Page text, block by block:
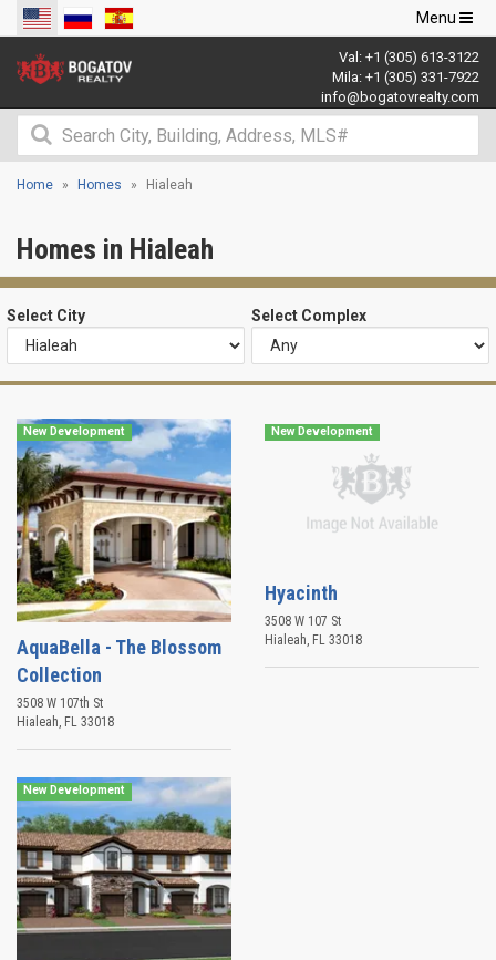
Toggle
navigation
Menu
Val: +1 (305) 613-3122
Mila: +1 (305) 331-7922
info@bogatovrealty.com
Home Homes Hialeah
Homes in Hialeah
Select City Select Complex
New Development
AquaBella - The Blossom
Collection
3508 W 107th St
Hialeah, FL 33018
New Development
Hyacinth
3508 W 107 St
Hialeah, FL 33018
New Development